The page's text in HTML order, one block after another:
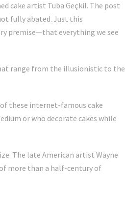
cake artist Tuba Geçkil. The post
fully abated.Just this
premise—that everything we see
range from the illusionistic to the
these internet-famous cake
or who decorate cakes while
The late American artist Wayne
more than a half-century of